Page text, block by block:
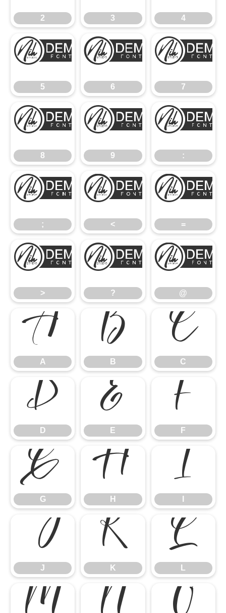
2 3 4
5
5 6
6 7
8
8 9
9 :
;
; <
< =
>
> ?
? @
A
A B
B C
C
D
D E
E F
F
G
G H
H I
J
J K
K L
L